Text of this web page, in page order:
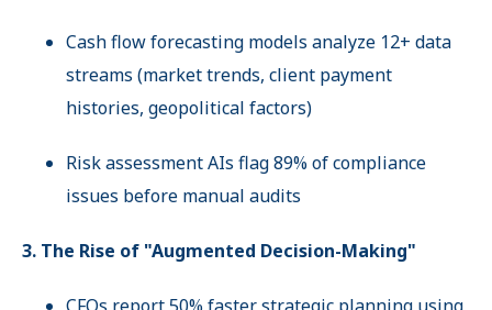
Cash flow forecasting models analyze 12+ data
streams (market trends, client payment
histories, geopolitical factors)
Risk assessment AIs flag 89% of compliance
issues before manual audits
3. The Rise of "Augmented Decision-Making"